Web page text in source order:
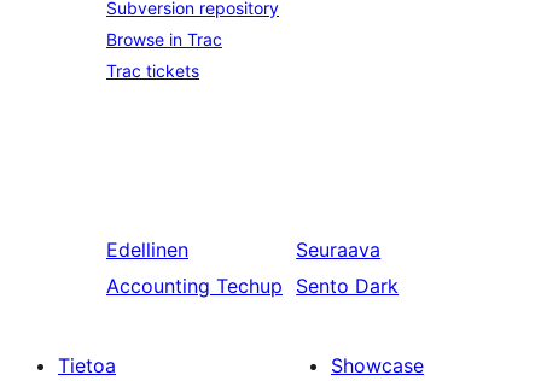
Subversion repository
Browse in Trac
Trac tickets
Edellinen
Accounting Techup
Seuraava
Sento Dark
Tietoa
Showcase